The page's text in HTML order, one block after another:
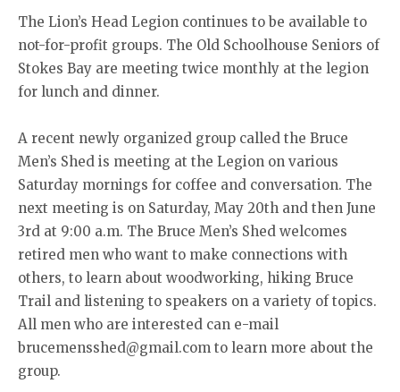
The Lion’s Head Legion continues to be available to
not-for-profit groups. The Old Schoolhouse Seniors of
Stokes Bay are meeting twice monthly at the legion
for lunch and dinner.
A recent newly organized group called the Bruce
Men’s Shed is meeting at the Legion on various
Saturday mornings for coffee and conversation. The
next meeting is on Saturday, May 20th and then June
3rd at 9:00 a.m. The Bruce Men’s Shed welcomes
retired men who want to make connections with
others, to learn about woodworking, hiking Bruce
Trail and listening to speakers on a variety of topics.
All men who are interested can e-mail
brucemensshed@gmail.com to learn more about the
group.